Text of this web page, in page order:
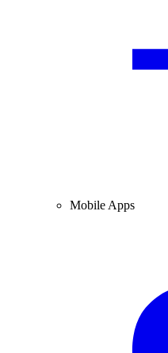
Mobile Apps